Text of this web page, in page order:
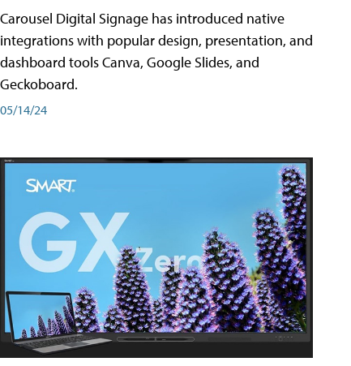
Carousel Digital Signage has introduced native
integrations with popular design, presentation, and
dashboard tools Canva, Google Slides, and
Geckoboard.
05/14/24